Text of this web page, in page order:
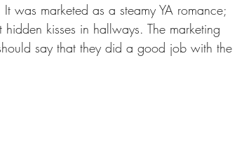
was marketed as a steamy YA romance;
kisses in hallways. The marketing
say that they did a good job with the